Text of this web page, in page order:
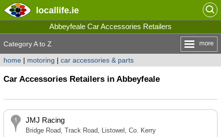
locallife.ie
Abbeyfeale Car Accessories Retailers
Category A to Z more
home| motoring | car accessories & parts
Car Accessories Retailers in Abbeyfeale
JMJ Racing
Bridge Road, Track Road, Listowel, Co. Kerry